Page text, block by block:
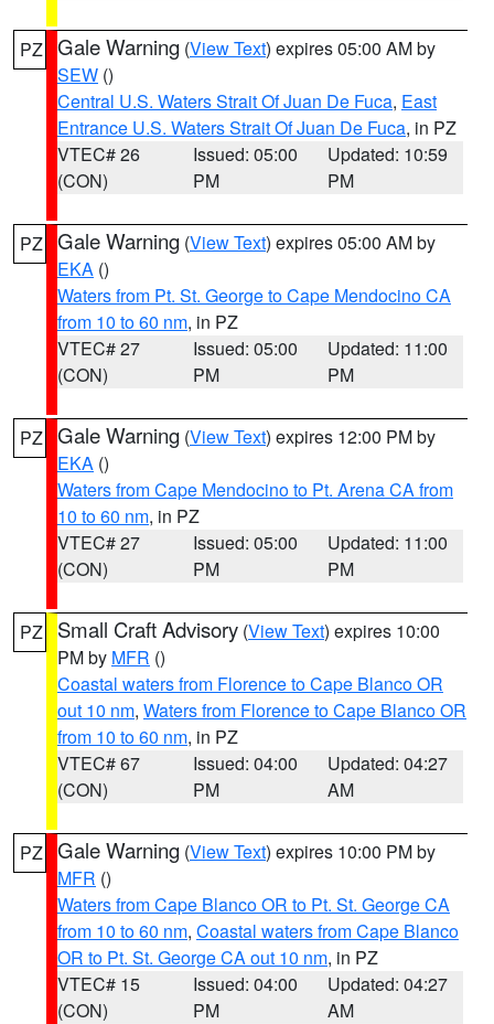
PZ Gale Warning (View Text) expires 05:00 AM by
SEW ()
Central U.S. Waters Strait Of Juan De Fuca, East
Entrance U.S. Waters Strait Of Juan De Fuca, in PZ
VTEC# 26
(CON)
Issued: 05:00
PM
Updated: 10:59
PM
PZ Gale Warning (View Text) expires 05:00 AM by
EKA ()
Waters from Pt. St. George to Cape Mendocino CA
from 10 to 60 nm, in PZ
VTEC# 27
(CON)
Issued: 05:00
PM
Updated: 11:00
PM
PZ Gale Warning (View Text) expires 12:00 PM by
EKA ()
Waters from Cape Mendocino to Pt. Arena CA from
10 to 60 nm, in PZ
VTEC# 27
(CON)
Issued: 05:00
PM
Updated: 11:00
PM
PZ Small Craft Advisory (View Text) expires 10:00
PM by MFR ()
Coastal waters from Florence to Cape Blanco OR
out 10 nm, Waters from Florence to Cape Blanco OR
from 10 to 60 nm, in PZ
VTEC# 67
(CON)
Issued: 04:00
PM
Updated: 04:27
AM
PZ Gale Warning (View Text) expires 10:00 PM by
MFR ()
Waters from Cape Blanco OR to Pt. St. George CA
from 10 to 60 nm, Coastal waters from Cape Blanco
OR to Pt. St. George CA out 10 nm, in PZ
VTEC# 15
(CON)
Issued: 04:00
PM
Updated: 04:27
AM